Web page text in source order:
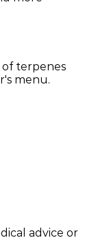
of terpenes
menu.
advice or